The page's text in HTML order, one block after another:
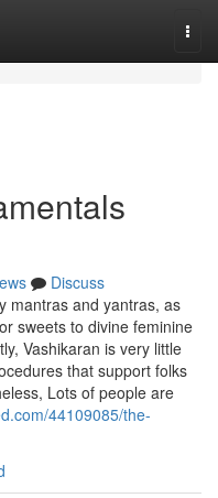
Discuss
mantras and yantras, as
sweets to divine feminine
Vashikaran is very little
that support folks
Lots of people are
44109085/the-